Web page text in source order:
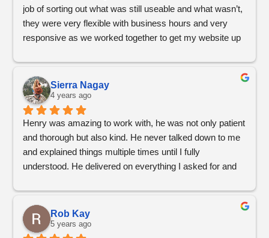
job of sorting out what was still useable and what wasn’t,
they were very flexible with business hours and very
responsive as we worked together to get my website up
Sierra Nagay
4 years ago
Henry was amazing to work with, he was not only patient
and thorough but also kind. He never talked down to me
and explained things multiple times until I fully
understood. He delivered on everything I asked for and
His work is sleek, straightforward and flows really well for
our professional painting business! Check out Healthy
Painting in Seattle if you want to see his work!
Rob Kay
5 years ago